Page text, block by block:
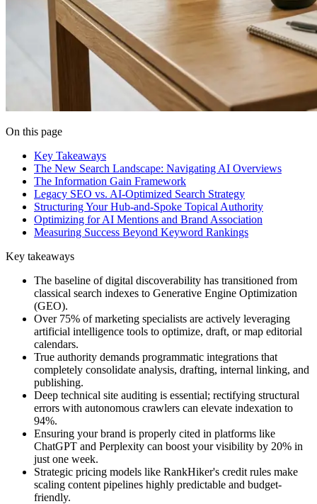
On this page
Key Takeaways
The New Search Landscape: Navigating AI Overviews
The Information Gain Framework
Legacy SEO vs. AI-Optimized Search Strategy
Structuring Your Hub-and-Spoke Topical Authority
Optimizing for AI Mentions and Brand Association
Measuring Success Beyond Keyword Rankings
Key takeaways
The baseline of digital discoverability has transitioned from
classical search indexes to Generative Engine Optimization
(GEO).
Over 75% of marketing specialists are actively leveraging
artificial intelligence tools to optimize, draft, or map editorial
calendars.
True authority demands programmatic integrations that
completely consolidate analysis, drafting, internal linking, and
publishing.
Deep technical site auditing is essential; rectifying structural
errors with autonomous crawlers can elevate indexation to
94%.
Ensuring your brand is properly cited in platforms like
ChatGPT and Perplexity can boost your visibility by 20% in
just one week.
Strategic pricing models like RankHiker's credit rules make
scaling content pipelines highly predictable and budget-
friendly.